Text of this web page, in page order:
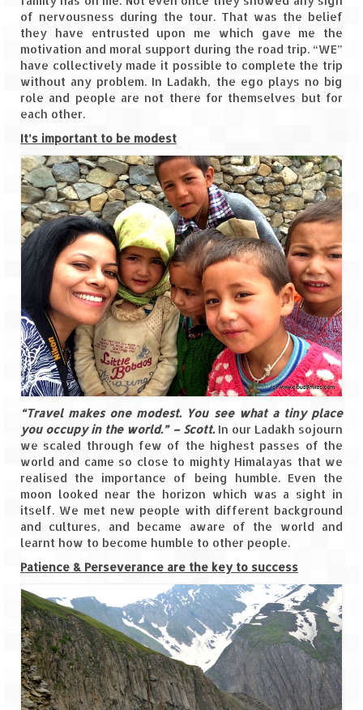
Leh Ladakh – Land of “La” the High
Mountain Passes
Maharashtra
near Pune
Aamby Valley City – A different league
Anjarle – The untouched and unspoiled
Chincholi Morachi – House of Peacocks
& Agri Tourism
Diveagar, Harihareshwar & Shrivardhan
Fort Jadhavgadh – Maharashtra’s only
Heritage Hotel
Ganpatipule – Tranquil and Beautiful
Gargoti Mineral Museum – The hidden
treasures of earth
Guhagar – A perfect tropical paradise
Kaas Plateau – The Valley of Flowers
Karvi Flower (Strobilanthes callosa) – A
rare flower that blooms every eight years
Marleshwar Temple – It’s not easy to find
Nighoj Potholes
Sula Vineyard – Exquisite Indian Winery
Tarkarli – The hidden treasure of nature
(Part – I)
of nervousness during the tour. That was the belief
they have entrusted upon me which gave me the
motivation and moral support during the road trip. “WE”
have collectively made it possible to complete the trip
without any problem. In Ladakh, the ego plays no big
role and people are not there for themselves but for
each other.
It’s important to be modest
“Travel makes one modest. You see what a tiny place
you occupy in the world.” – Scott.In our Ladakh sojourn
we scaled through few of the highest passes of the
world and came so close to mighty Himalayas that we
realised the importance of being humble. Even the
moon looked near the horizon which was a sight in
itself. We met new people with different background
and cultures, and became aware of the world and
learnt how to become humble to other people.
Patience & Perseverance are the key to success